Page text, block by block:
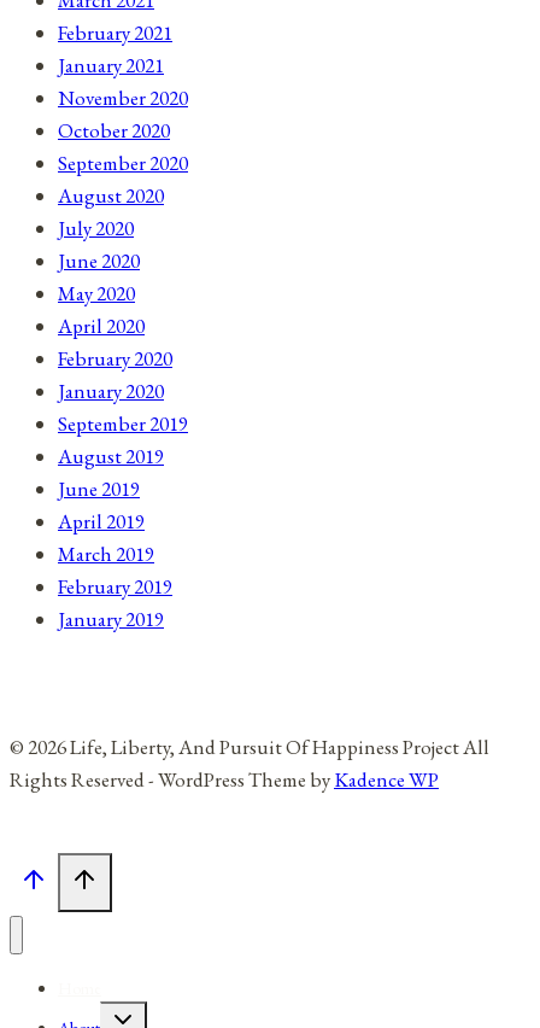
February 2021
January 2021
November 2020
October 2020
September 2020
August 2020
July 2020
June 2020
May 2020
April 2020
February 2020
January 2020
September 2019
August 2019
June 2019
April 2019
March 2019
February 2019
January 2019
© 2026 Life, Liberty, And Pursuit Of Happiness Project All
Rights Reserved - WordPress Theme byKadence WP
Toggle